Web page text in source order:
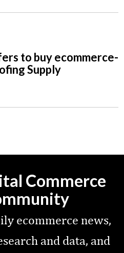
to buy ecommerce-
Supply
Commerce
ecommerce news,
and data, and